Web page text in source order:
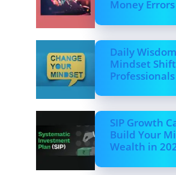
Money
Daily
Mindset
SIP Growth
Build Your
Wealth in